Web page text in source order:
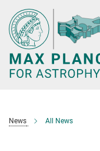
Main-
Content
News All News